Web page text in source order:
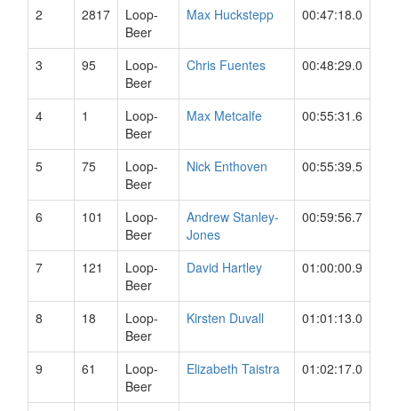
2 2817
Loop-
Beer
Max Huckstepp 00:47:18.0
3 95
Loop-
Beer
Chris Fuentes 00:48:29.0
4 1
Loop-
Beer
Max Metcalfe 00:55:31.6
5 75
Loop-
Beer
Nick Enthoven 00:55:39.5
6 101
Loop-
Beer
Andrew Stanley-
Jones
00:59:56.7
7 121
Loop-
Beer
David Hartley 01:00:00.9
8 18
Loop-
Beer
Kirsten Duvall 01:01:13.0
9 61
Loop-
Beer
Elizabeth Taistra 01:02:17.0